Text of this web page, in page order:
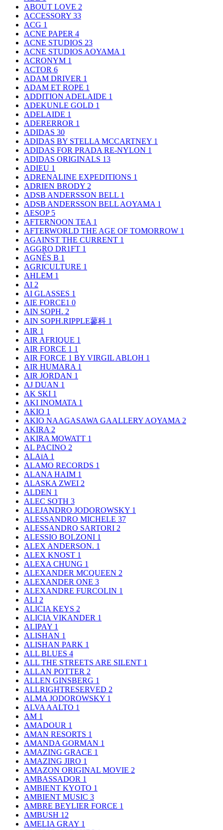
ABOUT LOVE 2
ACCESSORY 33
ACG 1
ACNE PAPER 4
ACNE STUDIOS 23
ACNE STUDIOS AOYAMA 1
ACRONYM 1
ACTOR 6
ADAM DRIVER 1
ADAM ET ROPE 1
ADDITION ADELAIDE 1
ADEKUNLE GOLD 1
ADELAIDE 1
ADERERROR 1
ADIDAS 30
ADIDAS BY STELLA MCCARTNEY 1
ADIDAS FOR PRADA RE-NYLON 1
ADIDAS ORIGINALS 13
ADIEU 1
ADRENALINE EXPEDITIONS 1
ADRIEN BRODY 2
ADSB ANDERSSON BELL 1
ADSB ANDERSSON BELL AOYAMA 1
AESOP 5
AFTERNOON TEA 1
AFTERWORLD THE AGE OF TOMORROW 1
AGAINST THE CURRENT 1
AGGRO DR1FT 1
AGNÈS B 1
AGRICULTURE 1
AHLEM 1
AI 2
AI GLASSES 1
AIE FORCE1 0
AIN SOPH. 2
AIN SOPH.RIPPLE蓼科 1
AIR 1
AIR AFRIQUE 1
AIR FORCE 1 1
AIR FORCE 1 BY VIRGIL ABLOH 1
AIR HUMARA 1
AIR JORDAN 1
AJ DUAN 1
AK SKI 1
AKI INOMATA 1
AKIO 1
AKIO NAAGASAWA GAALLERY AOYAMA 2
AKIRA 2
AKIRA MOWATT 1
AL PACINO 2
ALAïA 1
ALAMO RECORDS 1
ALANA HAIM 1
ALASKA ZWEI 2
ALDEN 1
ALEC SOTH 3
ALEJANDRO JODOROWSKY 1
ALESSANDRO MICHELE 37
ALESSANDRO SARTORI 2
ALESSIO BOLZONI 1
ALEX ANDERSON. 1
ALEX KNOST 1
ALEXA CHUNG 1
ALEXANDER MCQUEEN 2
ALEXANDER ONE 3
ALEXANDRE FURCOLIN 1
ALI 2
ALICIA KEYS 2
ALICIA VIKANDER 1
ALIPAY 1
ALISHAN 1
ALISHAN PARK 1
ALL BLUES 4
ALL THE STREETS ARE SILENT 1
ALLAN POTTER 2
ALLEN GINSBERG 1
ALLRIGHTRESERVED 2
ALMA JODOROWSKY 1
ALVA AALTO 1
AM 1
AMADOUR 1
AMAN RESORTS 1
AMANDA GORMAN 1
AMAZING GRACE 1
AMAZING JIRO 1
AMAZON ORIGINAL MOVIE 2
AMBASSADOR 1
AMBIENT KYOTO 1
AMBIENT MUSIC 3
AMBRE BEYLIER FORCE 1
AMBUSH 12
AMELIA GRAY 1